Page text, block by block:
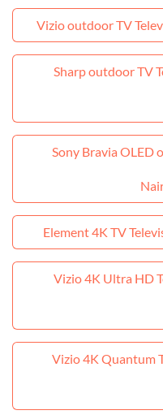
Vizio outdoor TV
Sharp outdoor TV
Sony Bravia OLED
Element 4K TV
Vizio 4K Ultra HD
Vizio 4K Quantum